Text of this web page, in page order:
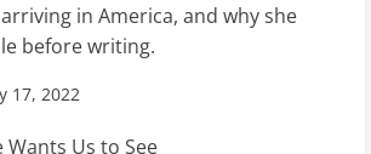
in America, and why she
before writing.
17, 2022